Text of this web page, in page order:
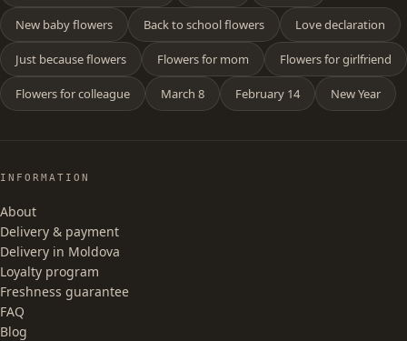
New baby flowers Back to school flowers Love declaration
Just because flowers Flowers for mom Flowers for girlfriend
Flowers for colleague March 8 February 14 New Year
INFORMATION
About
Delivery & payment
Delivery in Moldova
Loyalty program
Freshness guarantee
FAQ
Blog